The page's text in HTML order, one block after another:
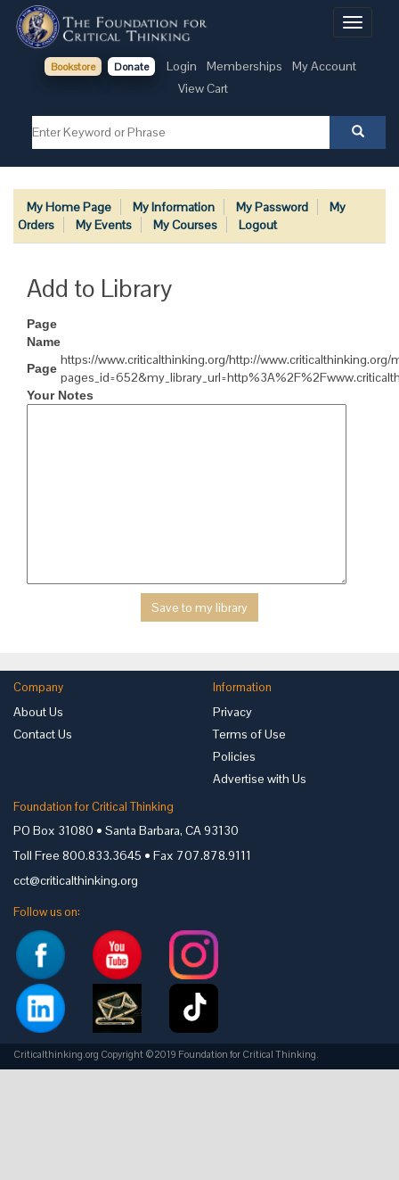
Toggle
Bookstore Donate Login Memberships
My Account
View Cart
My Home Page My Information My Password
My
Orders
My Events My Courses Logout
Add to Library
Page
Name
Page
https://www.criticalthinking.org/http://
Your Notes
Company
About Us
Contact Us
Information
Privacy
Terms of Use
Policies
Advertise with Us
Foundation for Critical Thinking
PO Box 31080 • Santa Barbara, CA 93130
Toll Free 800.833.3645 • Fax 707.878.9111
cct@criticalthinking.org
Follow us on:
Criticalthinking.org Copyright ©2019 Foundation for Critical Thinking.